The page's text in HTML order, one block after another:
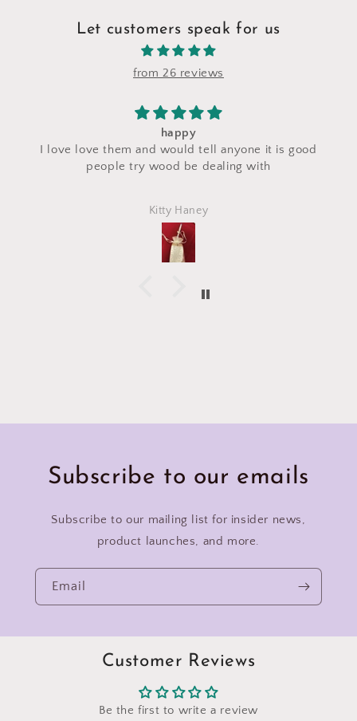
Let customers speak for us
from 26 reviews
happy
I love love them and would tell anyone it is good
people try wood be dealing with
Kitty Haney
Subscribe to our emails
Subscribe to our mailing list for insider news,
product launches, and more.
Email
Customer Reviews
Be the first to write a review